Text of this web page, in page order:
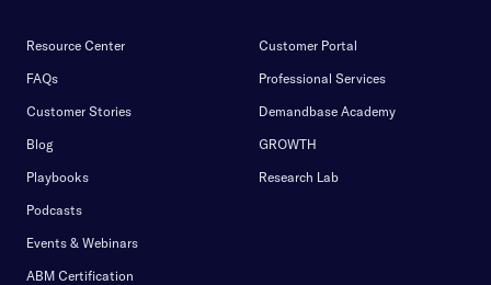
Resource Center
FAQs
Customer Stories
Blog
Playbooks
Podcasts
Events & Webinars
ABM Certification
Customer Portal
Professional Services
Demandbase Academy
GROWTH
Research Lab